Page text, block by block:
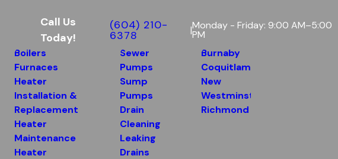
Call Us
Today!
(604) 210-
6378 |Monday - Friday: 9:00 AM–5:00
PM
Boilers
Furnaces
Heater
Installation &
Replacement
Heater
Maintenance
Heater
Sewer
Pumps
Sump
Pumps
Drain
Cleaning
Leaking
Drains
Burnaby
Coquitlam
New
Westminster
Richmond